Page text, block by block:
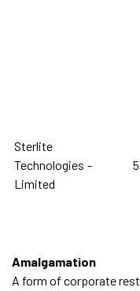
Sterlite
Technologies
Limited
-
Amalgamation
A form of corporate